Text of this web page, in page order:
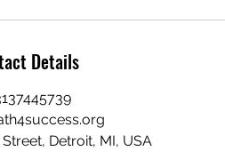
Details
Detroit, MI, USA